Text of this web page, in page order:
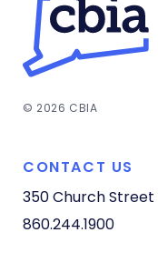
© 2026 CBIA
CONTACT US
350 Church Street
860.244.1900